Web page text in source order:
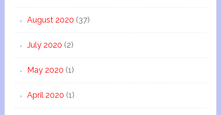
August 2020 (37)
July 2020 (2)
May 2020 (1)
April 2020 (1)